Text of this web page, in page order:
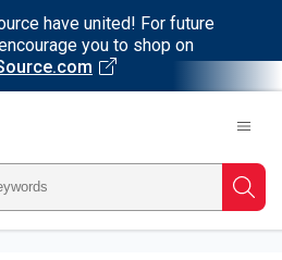
have united! For future
you to shop on